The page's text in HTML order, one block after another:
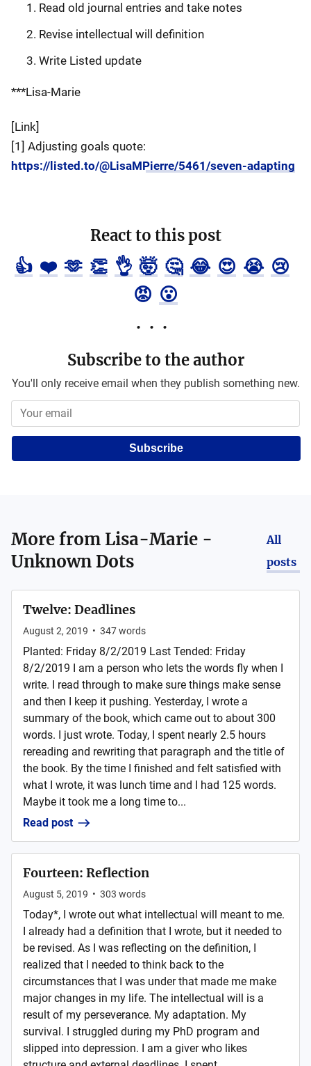
Read old journal entries and take notes
Revise intellectual will definition
Write Listed update
***Lisa-Marie
[Link]
[1] Adjusting goals quote:
https://listed.to/@LisaMPierre/5461/seven-adapting
React to this post
👍 ❤️ 🫶 👏 👌 🤯 🤔 😂 😍 😭 😢
😡 😮
Subscribe to the author
You'll only receive email when they publish something new.
Subscribe
More from Lisa-Marie -
Unknown Dots
All
posts
Twelve: Deadlines
August 2, 2019 • 347words
Planted: Friday 8/2/2019 Last Tended: Friday
8/2/2019 I am a person who lets the words fly when I
write. I read through to make sure things make sense
and then I keep it pushing. Yesterday, I wrote a
summary of the book, which came out to about 300
words. I just wrote. Today, I spent nearly 2.5 hours
rereading and rewriting that paragraph and the title of
the book. By the time I finished and felt satisfied with
what I wrote, it was lunch time and I had 125 words.
Maybe it took me a long time to...
Read post
Fourteen: Reflection
August 5, 2019 • 303 words
Today*, I wrote out what intellectual will meant to me.
I already had a definition that I wrote, but it needed to
be revised. As I was reflecting on the definition, I
realized that I needed to think back to the
circumstances that I was under that made me make
major changes in my life. The intellectual will is a
result of my perseverance. My adaptation. My
survival. I struggled during my PhD program and
slipped into depression. I am a giver who likes